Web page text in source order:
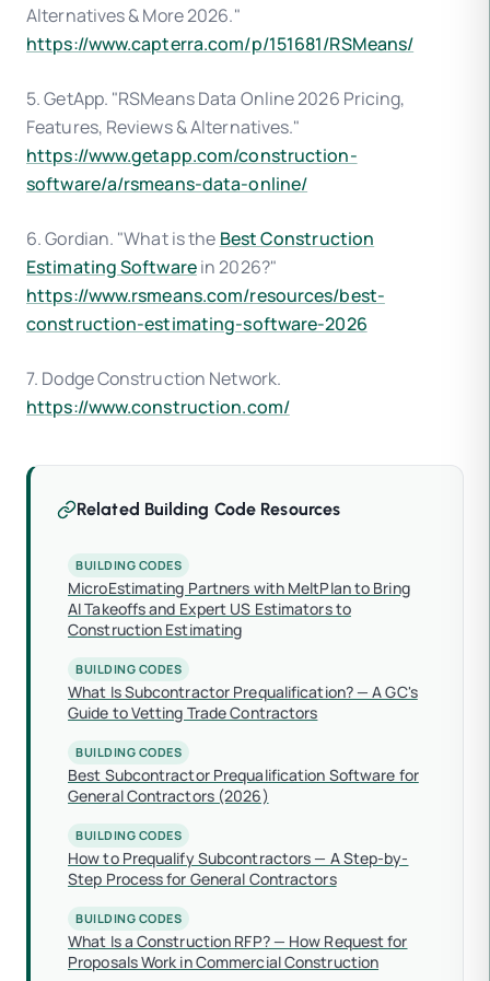
Alternatives & More 2026."
https://www.capterra.com/p/151681/RSMeans/
5. GetApp. "RSMeans Data Online 2026 Pricing,
Features, Reviews & Alternatives."
https://www.getapp.com/construction-
software/a/rsmeans-data-online/
6. Gordian. "What is the Best Construction
Estimating Softwarein 2026?"
https://www.rsmeans.com/resources/best-
construction-estimating-software-2026
7. Dodge Construction Network.
https://www.construction.com/
Related Building Code Resources
BUILDING CODES
MicroEstimating Partners with MeltPlan to Bring
AI Takeoffs and Expert US Estimators to
Construction Estimating
BUILDING CODES
What Is Subcontractor Prequalification? — A GC's
Guide to Vetting Trade Contractors
BUILDING CODES
Best Subcontractor Prequalification Software for
General Contractors (2026)
BUILDING CODES
How to Prequalify Subcontractors — A Step-by-
Step Process for General Contractors
BUILDING CODES
What Is a Construction RFP? — How Request for
Proposals Work in Commercial Construction